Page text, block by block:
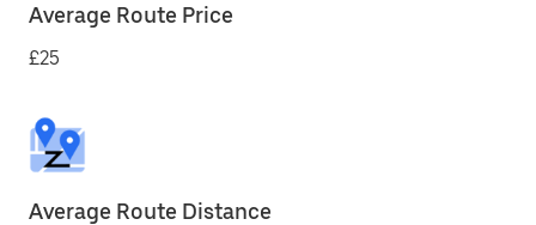
Average Route Price
£25
Average Route Distance